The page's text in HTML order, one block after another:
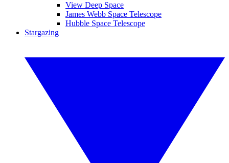
View Deep Space
James Webb Space Telescope
Hubble Space Telescope
Stargazing